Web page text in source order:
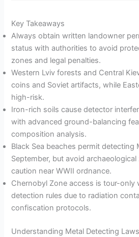
Key Takeaways
Always obtain written landowner
status with authorities to avoid
zones and legal penalties.
Western Lviv forests and Central
coins and Soviet artifacts, while
high-risk.
Iron-rich soils cause detector
with advanced ground-balancing
composition analysis.
Black Sea beaches permit detecting
September, but avoid
caution near WWII ordnance.
Chernobyl Zone access is tour-only
detection rules due to radiation
confiscation protocols.
Understanding Metal Detecting